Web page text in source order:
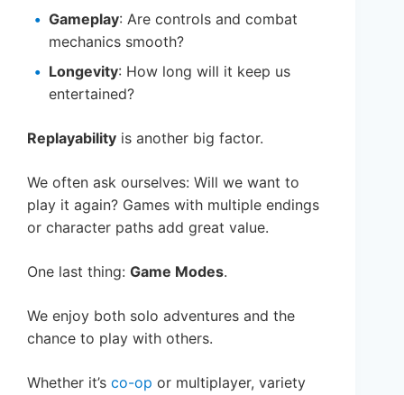
Gameplay: Are controls and combat
mechanics smooth?
Longevity: How long will it keep us
entertained?
Replayability is another big factor.
We often ask ourselves: Will we want to
play it again? Games with multiple endings
or character paths add great value.
One last thing: Game Modes.
We enjoy both solo adventures and the
chance to play with others.
Whether it’s co-op or multiplayer, variety